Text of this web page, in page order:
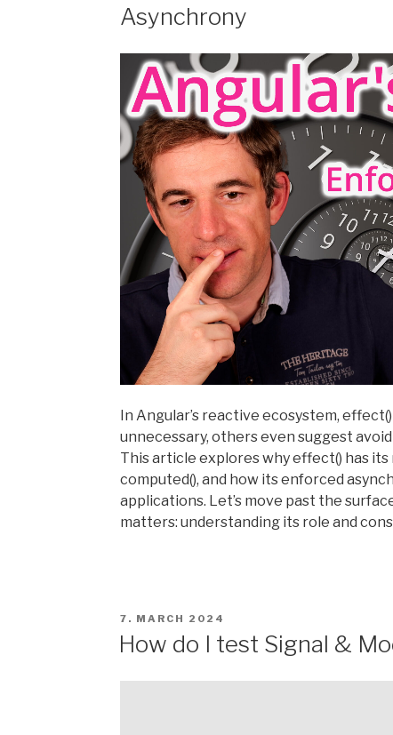
Asynchrony
In Angular’s reactive ecosystem,
unnecessary, others even suggest
This article explores why effect() has
computed(), and how its enforced
applications. Let’s move past the
matters: understanding its role and
POSTED
7. MARCH 2024
How do I test Signal &